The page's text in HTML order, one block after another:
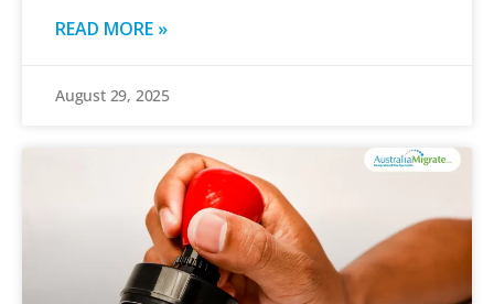
READ MORE »
August 29, 2025